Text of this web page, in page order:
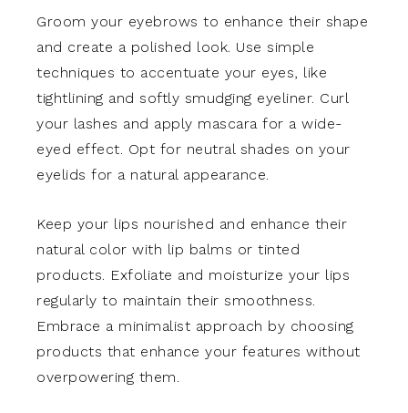
Groom your eyebrows to enhance their shape
and create a polished look. Use simple
techniques to accentuate your eyes, like
tightlining and softly smudging eyeliner. Curl
your lashes and apply mascara for a wide-
eyed effect. Opt for neutral shades on your
eyelids for a natural appearance.
Keep your lips nourished and enhance their
natural color with lip balms or tinted
products. Exfoliate and moisturize your lips
regularly to maintain their smoothness.
Embrace a minimalist approach by choosing
products that enhance your features without
overpowering them.